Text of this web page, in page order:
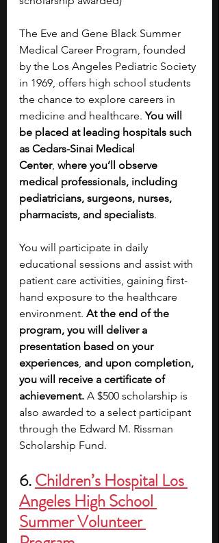
The Eve and Gene Black Summer
Medical Career Program, founded
by the Los Angeles Pediatric Society
in 1969, offers high school students
the chance to explore careers in
medicine and healthcare. You will
be placed at leading hospitals such
as Cedars-Sinai Medical
Center, where you’ll observe
medical professionals, including
pediatricians, surgeons, nurses,
pharmacists, and specialists.
You will participate in daily
educational sessions and assist with
patient care activities, gaining first-
hand exposure to the healthcare
environment. At the end of the
program, you will deliver a
presentation based on your
experiences, and upon completion,
you will receive a certificate of
achievement. A $500 scholarship is
also awarded to a select participant
through the Edward M. Rissman
Scholarship Fund.
6. Children’s Hospital Los
Angeles High School
Summer Volunteer